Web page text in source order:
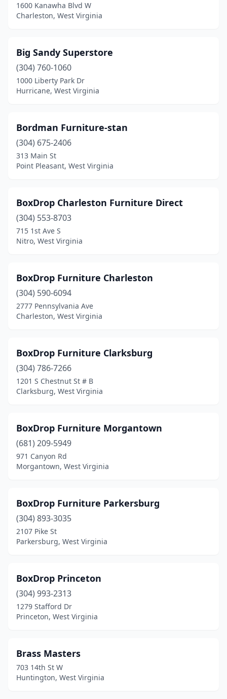
1600 Kanawha Blvd W
Charleston, West Virginia
Big Sandy Superstore
(304) 760-1060
1000 Liberty Park Dr
Hurricane, West Virginia
Bordman Furniture-stan
(304) 675-2406
313 Main St
Point Pleasant, West Virginia
BoxDrop Charleston Furniture Direct
(304) 553-8703
715 1st Ave S
Nitro, West Virginia
BoxDrop Furniture Charleston
(304) 590-6094
2777 Pennsylvania Ave
Charleston, West Virginia
BoxDrop Furniture Clarksburg
(304) 786-7266
1201 S Chestnut St # B
Clarksburg, West Virginia
BoxDrop Furniture Morgantown
(681) 209-5949
971 Canyon Rd
Morgantown, West Virginia
BoxDrop Furniture Parkersburg
(304) 893-3035
2107 Pike St
Parkersburg, West Virginia
BoxDrop Princeton
(304) 993-2313
1279 Stafford Dr
Princeton, West Virginia
Brass Masters
703 14th St W
Huntington, West Virginia